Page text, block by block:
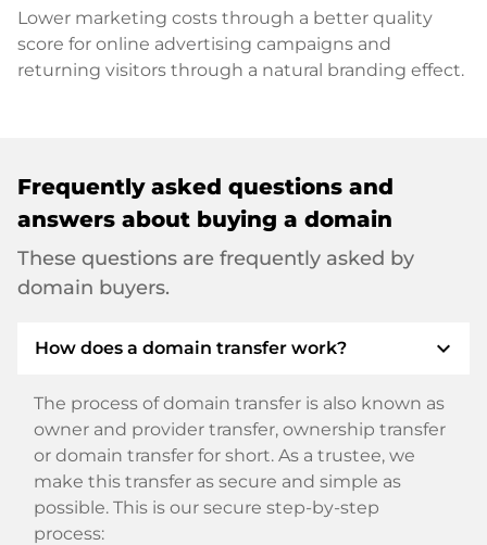
Lower marketing costs through a better quality
score for online advertising campaigns and
returning visitors through a natural branding effect.
Frequently asked questions and
answers about buying a domain
These questions are frequently asked by
domain buyers.
How does a domain transfer work? expand_more
The process of domain transfer is also known as
owner and provider transfer, ownership transfer
or domain transfer for short. As a trustee, we
make this transfer as secure and simple as
possible. This is our secure step-by-step
process: